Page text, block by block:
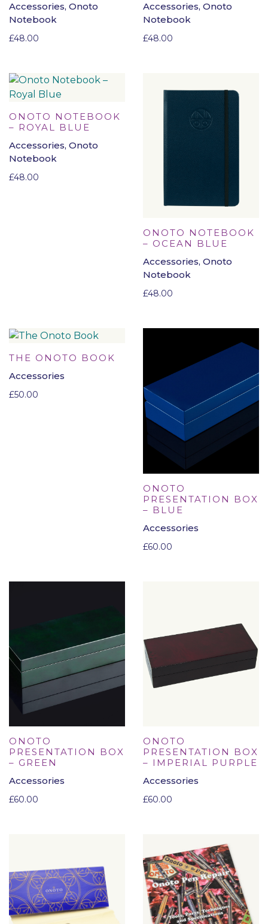
Accessories, Onoto
Notebook
£48.00
Accessories, Onoto
Notebook
£48.00
ONOTO NOTEBOOK
– ROYAL BLUE
Accessories, Onoto
Notebook
£48.00
ONOTO NOTEBOOK
– OCEAN BLUE
Accessories, Onoto
Notebook
£48.00
THE ONOTO BOOK
Accessories
£50.00
ONOTO
PRESENTATION BOX
– BLUE
Accessories
£60.00
ONOTO
PRESENTATION BOX
– GREEN
Accessories
£60.00
ONOTO
PRESENTATION BOX
– IMPERIAL PURPLE
Accessories
£60.00